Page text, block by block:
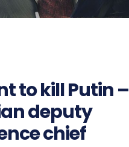
to kill Putin –
deputy
chief